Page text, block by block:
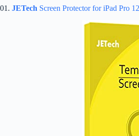
01. JETech Screen Protector for iPad Pro